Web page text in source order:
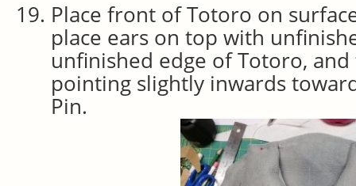
Place front of Totoro on
place ears on top with
unfinished edge of Totoro,
pointing slightly inwards
Pin.